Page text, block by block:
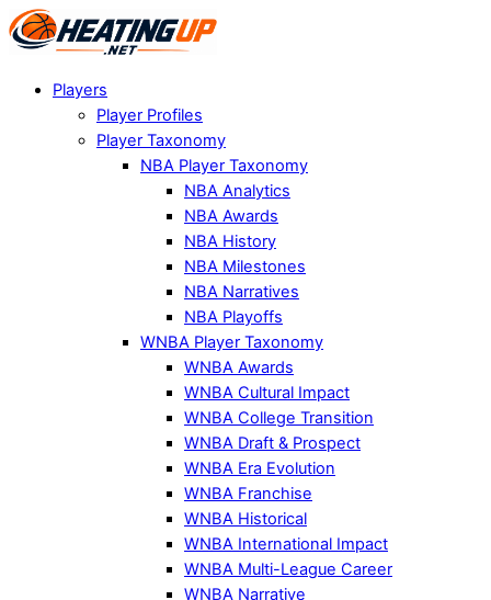
Players
Player Profiles
Player Taxonomy
NBA Player Taxonomy
NBA Analytics
NBA Awards
NBA History
NBA Milestones
NBA Narratives
NBA Playoffs
WNBA Player Taxonomy
WNBA Awards
WNBA Cultural Impact
WNBA College Transition
WNBA Draft & Prospect
WNBA Era Evolution
WNBA Franchise
WNBA Historical
WNBA International Impact
WNBA Multi-League Career
WNBA Narrative